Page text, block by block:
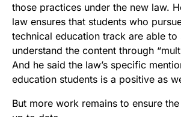
those practices under the new law.
law ensures that students who
technical education track are able to
understand the content through
And he said the law’s specific
education students is a positive as
But more work remains to ensure